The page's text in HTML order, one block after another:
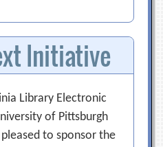
Initiative
Library Electronic
of Pittsburgh
to sponsor the